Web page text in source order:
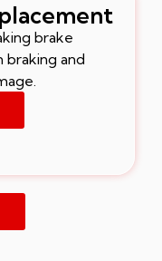
brake
braking and